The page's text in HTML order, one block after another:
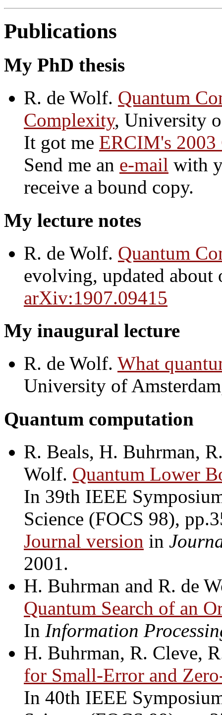
Publications
My PhD thesis
R. de Wolf. Quantum
Complexity, University
It got me ERCIM's 2003
Send me an e-mail with
receive a bound copy.
My lecture notes
R. de Wolf. Quantum
evolving, updated about
arXiv:1907.09415
My inaugural lecture
R. de Wolf. What
University of
Quantum computation
R. Beals, H. Buhrman,
Wolf. Quantum Lower
In 39th IEEE
Science (FOCS 98),
Journal version in
2001.
H. Buhrman and R. de
Quantum Search of an
In Information
H. Buhrman, R. Cleve,
for Small-Error and
In 40th IEEE